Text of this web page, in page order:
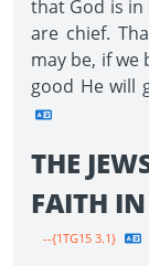
that God is in
are chief.
may be, if
good He will
THE
FAITH IN
--{1TG15 3.1}